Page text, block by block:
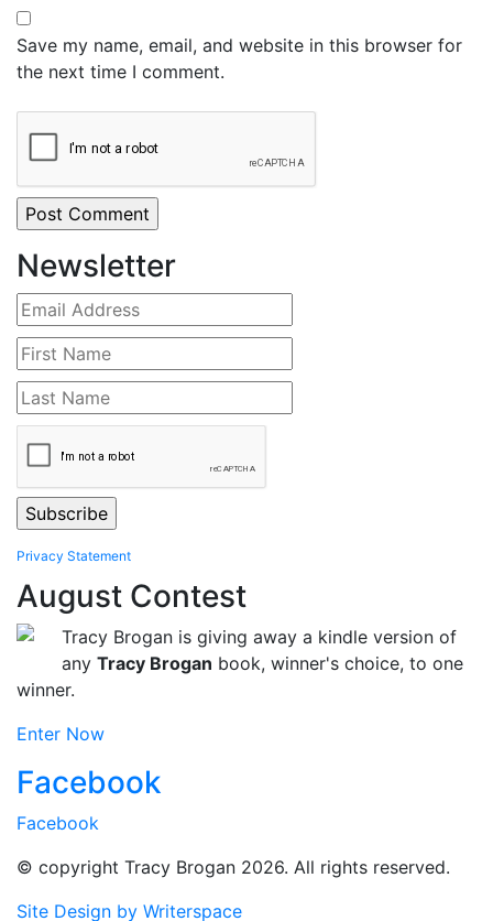
Save my name, email, and website in this browser for
the next time I comment.
Newsletter
Privacy Statement
August Contest
Tracy Brogan is giving away a kindle version of
any Tracy Brogan book, winner's choice, to one
winner.
Enter Now
Facebook
Facebook
© copyright Tracy Brogan 2026. All rights reserved.
Site Design by Writerspace